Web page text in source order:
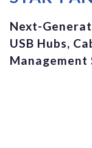
Next-
USB Hubs,
Management